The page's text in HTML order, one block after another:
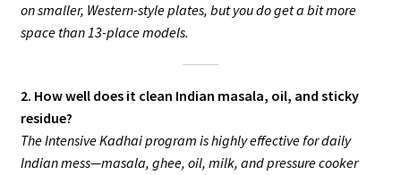
on smaller, Western-style plates, but you do get a bit more
space than 13-place models.
2. How well does it clean Indian masala, oil, and sticky
residue?
The Intensive Kadhai program is highly effective for daily
Indian mess—masala, ghee, oil, milk, and pressure cooker